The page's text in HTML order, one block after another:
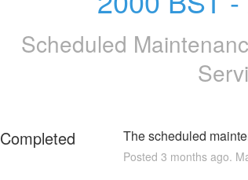
Scheduled
Completed The scheduled
Posted 3 months ago.